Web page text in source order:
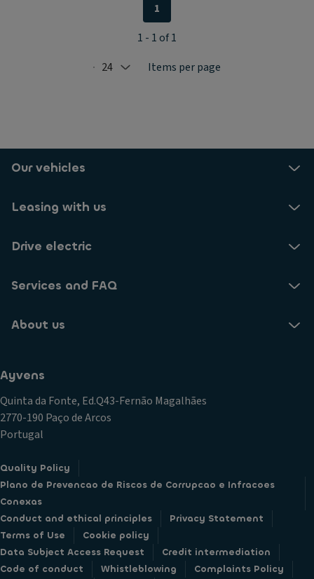
Selected: 24
24 Items per page
1
1 - 1 of 1
Our vehicles
Leasing with us
Drive electric
Services and FAQ
About us
Ayvens
Quinta da Fonte, Ed.Q43-Fernão Magalhães
2770-190 Paço de Arcos
Portugal
Quality Policy
Plano de Prevencao de Riscos de Corrupcao e Infracoes
Conexas
Conduct and ethical principles
Privacy Statement
Terms of Use
Cookie policy
Data Subject Access Request
Credit intermediation
Code of conduct
Whistleblowing
Complaints Policy